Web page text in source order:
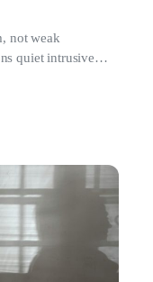
not weak
quiet intrusive